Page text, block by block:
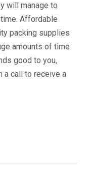
will manage to
Affordable
packing supplies
amounts of time
good to you,
a call to receive a